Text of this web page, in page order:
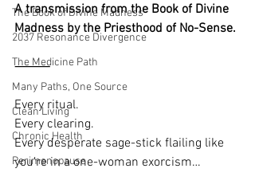
The Book of Divine Madness
2037 Resonance Divergence
The Medicine Path
Many Paths, One Source
Clean Living
Chronic Health
Perimenopause
A transmission from the Book of Divine
Madness by the Priesthood of No-Sense.
⸻
Every ritual.
Every clearing.
Every desperate sage-stick flailing like
you’re in a one-woman exorcism…